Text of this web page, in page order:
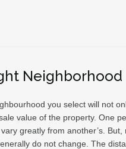
Neighborhood
you select will not
value of the property. One
greatly from another’s.
do not change. The